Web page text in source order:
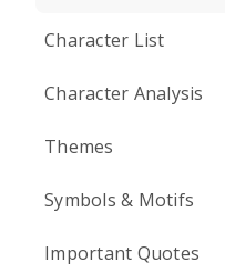
Character List
Character Analysis
Themes
Symbols & Motifs
Important Quotes